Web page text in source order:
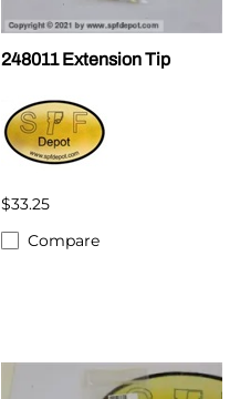
248011 Extension Tip
$33.25
Compare